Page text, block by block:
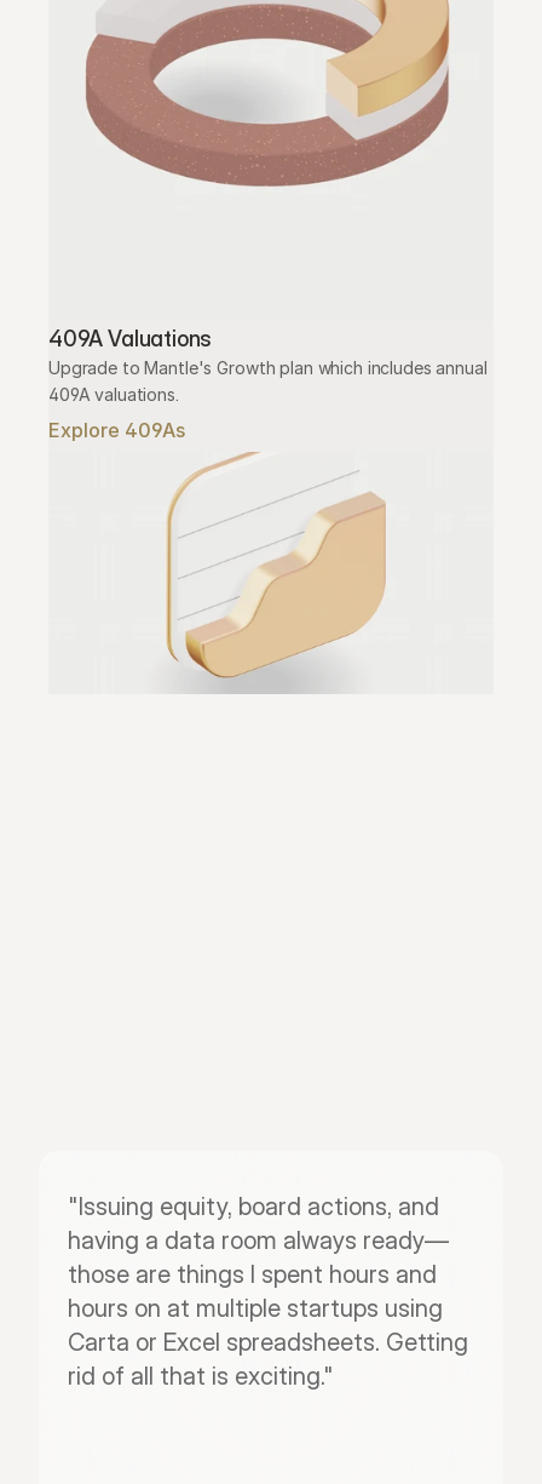
409A Valuations
Upgrade to Mantle's Growth plan which includes annual
409A valuations.
Explore 409As
"Issuing equity, board actions, and
having a data room always ready—
those are things I spent hours and
hours on at multiple startups using
Carta or Excel spreadsheets. Getting
rid of all that is exciting."